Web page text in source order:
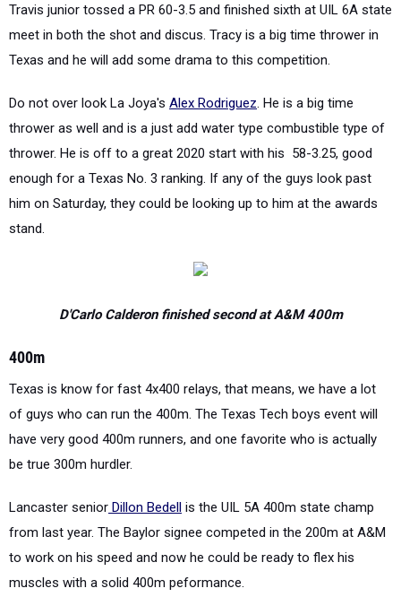
Travis junior tossed a PR 60-3.5 and finished sixth at UIL 6A state
meet in both the shot and discus. Tracy is a big time thrower in
Texas and he will add some drama to this competition.
Do not over look La Joya's Alex Rodriguez. He is a big time
thrower as well and is a just add water type combustible type of
thrower. He is off to a great 2020 start with his 58-3.25, good
enough for a Texas No. 3 ranking. If any of the guys look past
him on Saturday, they could be looking up to him at the awards
stand.
D'Carlo Calderon finished second at A&M 400m
400m
Texas is know for fast 4x400 relays, that means, we have a lot
of guys who can run the 400m. The Texas Tech boys event will
have very good 400m runners, and one favorite who is actually
be true 300m hurdler.
Lancaster senior Dillon Bedell is the UIL 5A 400m state champ
from last year. The Baylor signee competed in the 200m at A&M
to work on his speed and now he could be ready to flex his
muscles with a solid 400m peformance.